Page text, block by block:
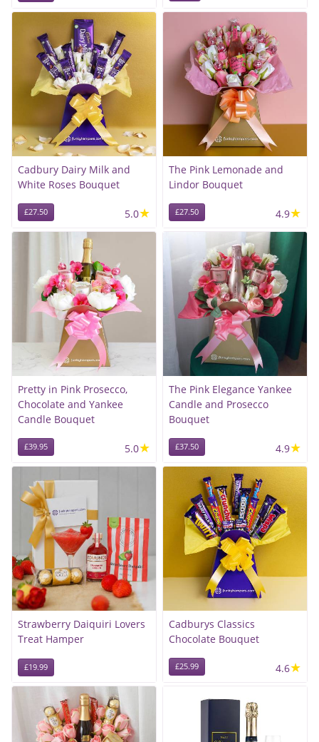
Cadbury Dairy Milk and
White Roses Bouquet
£27.50 5.0★
The Pink Lemonade and
Lindor Bouquet
£27.50 4.9★
Pretty in Pink Prosecco,
Chocolate and Yankee
Candle Bouquet
£39.95 5.0★
The Pink Elegance Yankee
Candle and Prosecco
Bouquet
£37.50 4.9★
Strawberry Daiquiri Lovers
Treat Hamper
£19.99
Cadburys Classics
Chocolate Bouquet
£25.99 4.6★